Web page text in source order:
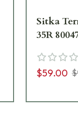
Sitka
35R
$59.00